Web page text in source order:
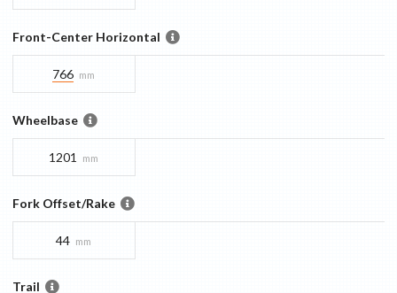
Front-Center Horizontal
766 mm
Wheelbase
1201 mm
Fork Offset/Rake
44 mm
Trail